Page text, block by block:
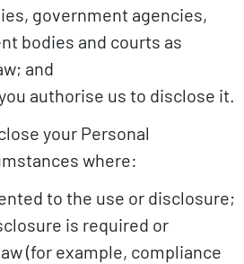
government agencies,
bodies and courts as
and
authorise us to disclose it.
your Personal
where:
to the use or disclosure;
is required or
(for example, compliance